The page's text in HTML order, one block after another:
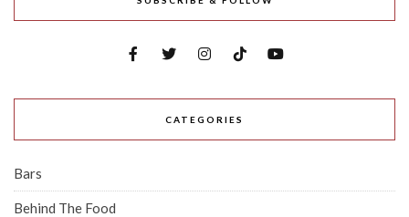
CATEGORIES
Bars
Behind The Food